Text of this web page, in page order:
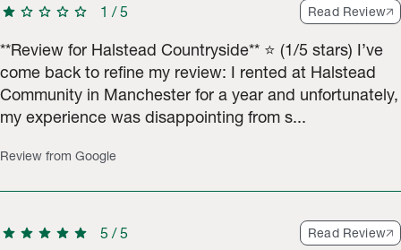
star star star star star 1 /5 Read Review
**Review for Halstead Countryside** ⭐️ (1/5 stars) I’ve
come back to refine my review: I rented at Halstead
Community in Manchester for a year and unfortunately,
my experience was disappointing from s...
Review from Google
star star star star star 5 /5 Read Review